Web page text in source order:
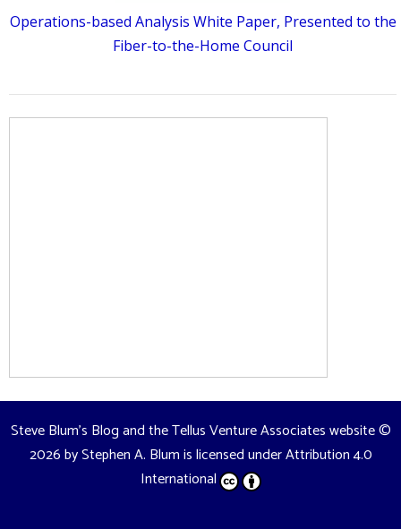
Operations-based Analysis White Paper, Presented to the
Fiber-to-the-Home Council
Steve Blum's Blog and the Tellus Venture Associates website©
2026 byStephen A. Blumis licensed underAttribution 4.0
International